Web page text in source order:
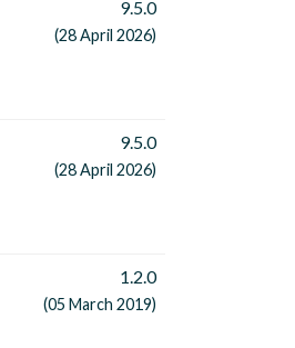
9.5.0
(28 April 2026)
9.5.0
(28 April 2026)
1.2.0
(05 March 2019)